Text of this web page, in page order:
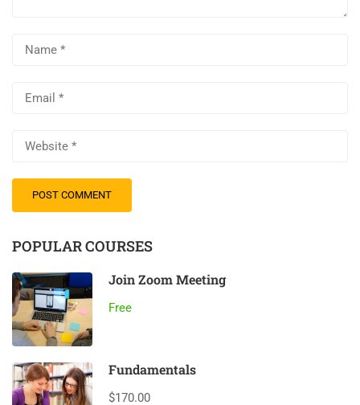
POPULAR COURSES
Join Zoom Meeting
Free
Fundamentals
$170.00